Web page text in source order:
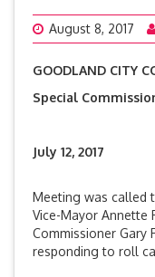
August 8, 2017
GOODLAND CITY
Special
July
Meeting was called
Vice-Mayor Annette
Commissioner Gary
responding to roll